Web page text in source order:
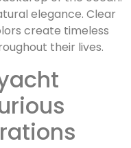
elegance. Clear
create timeless
their lives.